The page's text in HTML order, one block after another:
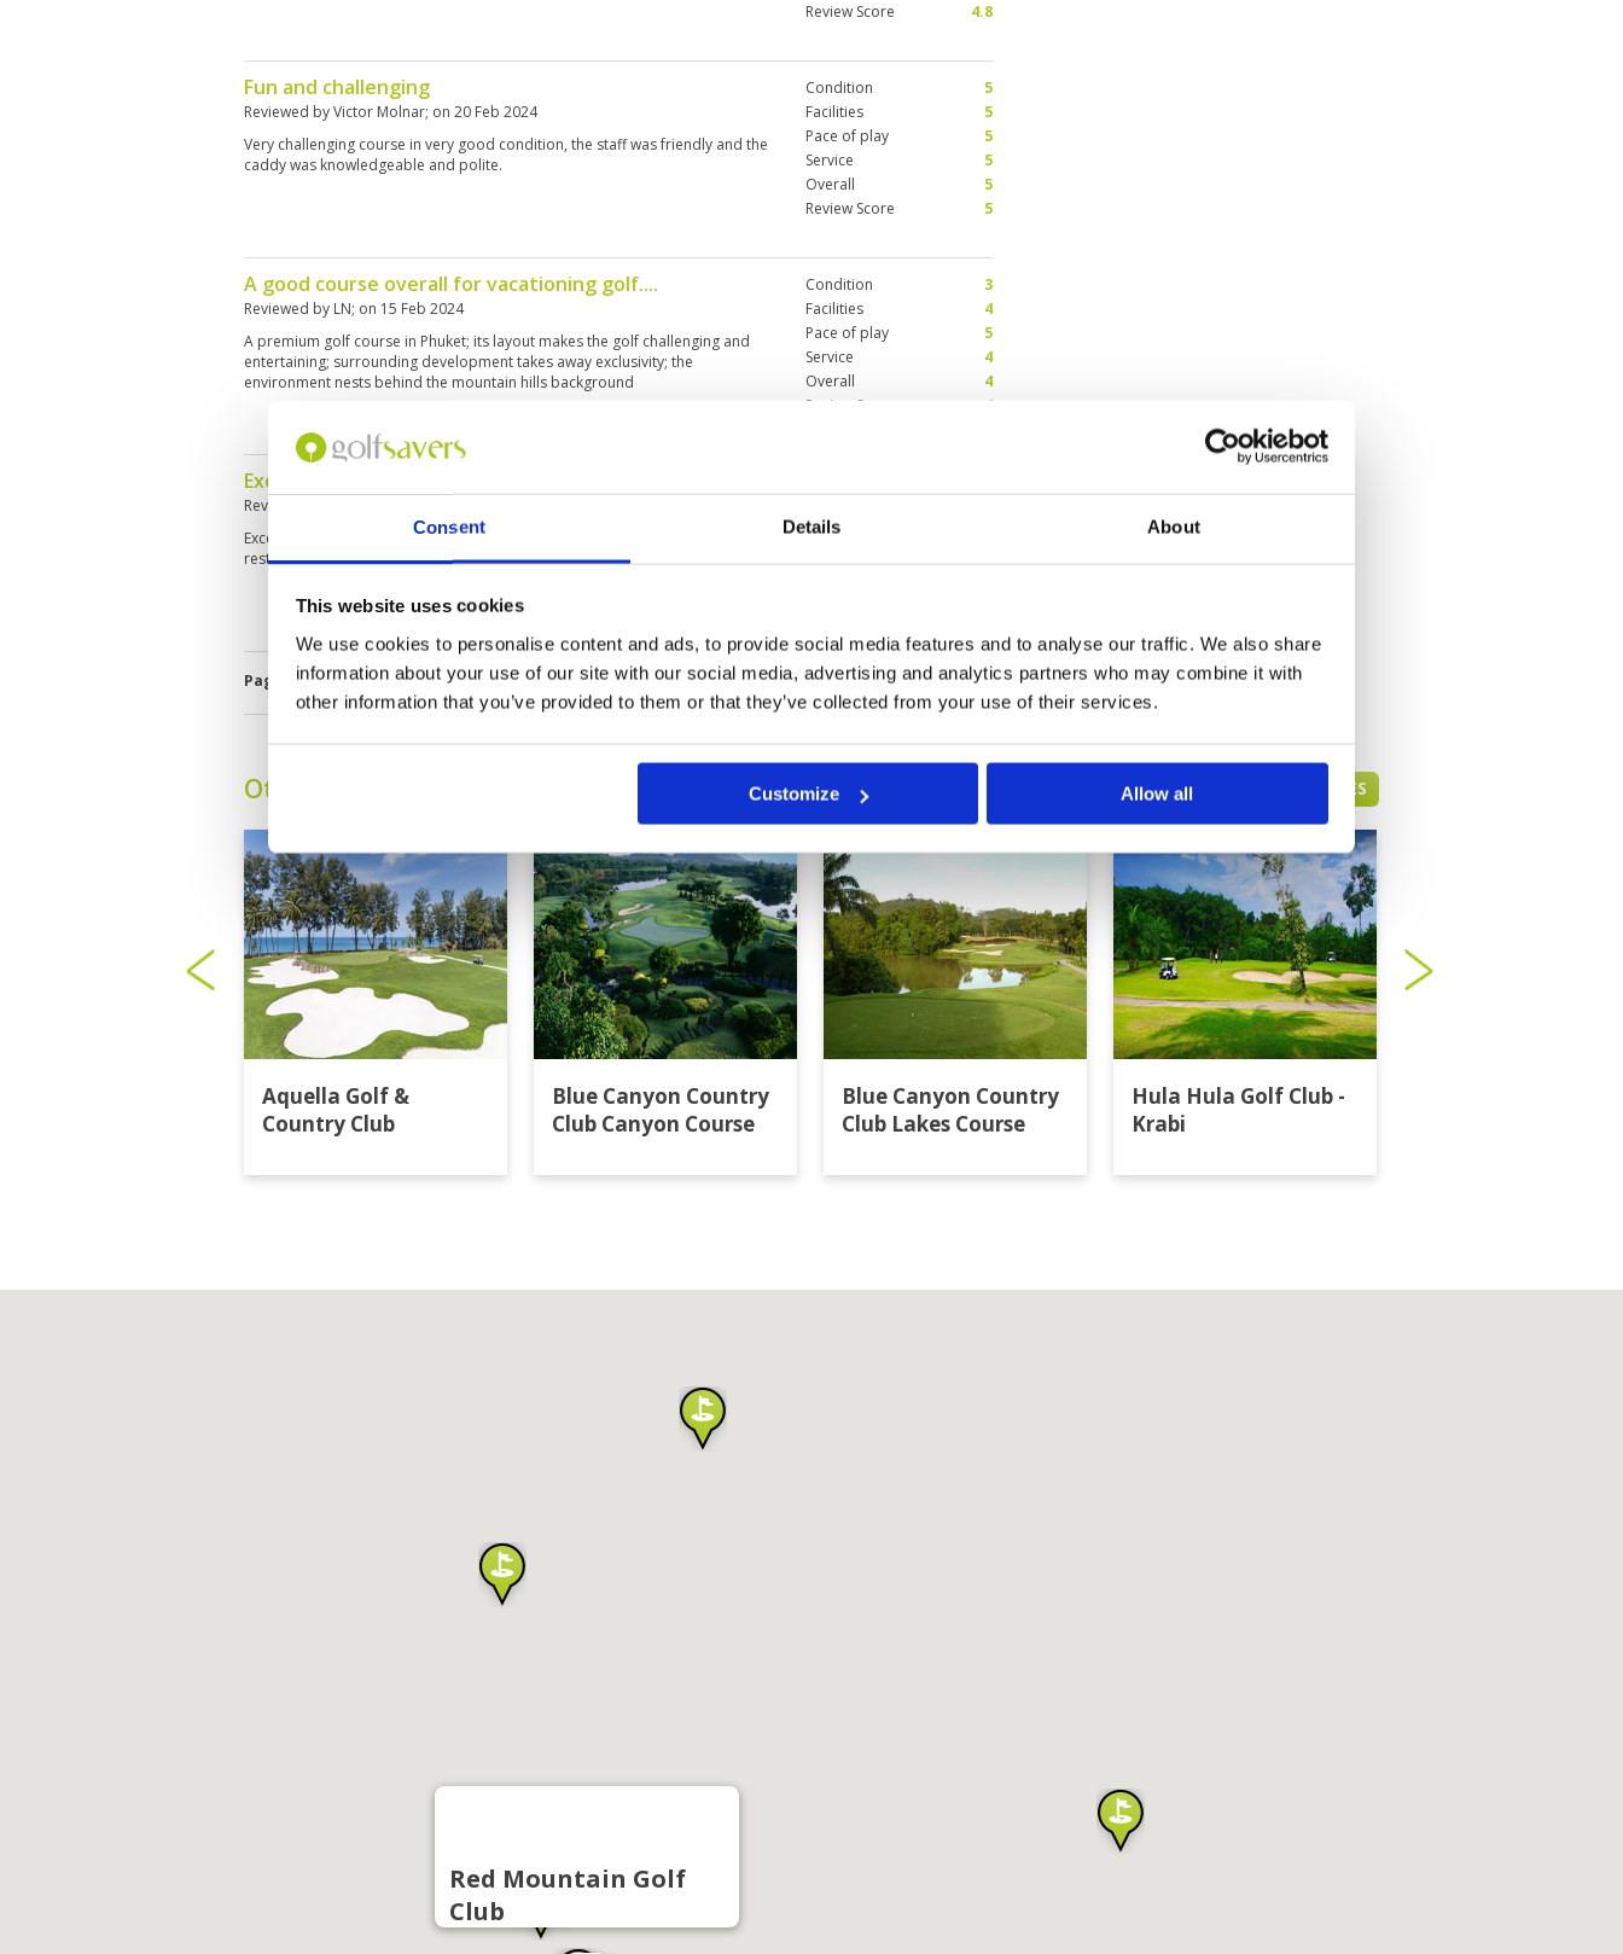
Consent Details About
This website uses cookies
We use cookies to personalise content and ads, to provide social media features and to analyse our traffic. We also share
information about your use of our site with our social media, advertising and analytics partners who may combine it with
other information that you’ve provided to them or that they’ve collected from your use of their services.
Customize Allow all
Review Score
4.8
Fun and challenging
Reviewed byVictor Molnar; on 20 Feb 2024
Very challenging course in very good condition, the staff was friendly and the
caddy was knowledgeable and polite.
Condition
5
Facilities
5
Pace of play
5
Service
5
Overall
5
Review Score
5
A good course overall for vacationing golf....
Reviewed by LN; on 15 Feb 2024
A premium golf course in Phuket; its layout makes the golf challenging and
entertaining; surrounding development takes away exclusivity; the
environment nests behind the mountain hills background
Condition
3
Facilities
4
Pace of play
5
Service
4
Overall
4
Review Score
4
Excellent course. Restaurant facilities are poor
Reviewed by
Excellent course, great test of golf. Good condition. Good caddies. But the
restaurant facilities and food is terrible.
Pace of play
Page: << < 17 18 19 20 21 22 23 24 25 26 > >>
Other Courses In Phuket PHUKET GREEN FEE PRICES
Aquella Golf &
Country Club
Blue Canyon Country
Club Canyon Course
Blue Canyon Country
Club Lakes Course
Hula Hula Golf Club -
Krabi
Red Mountain Golf
Club